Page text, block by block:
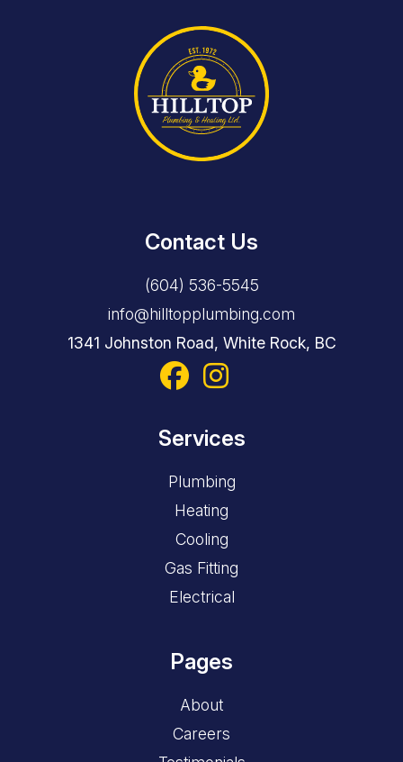
Contact Us
(604) 536-5545
info@hilltopplumbing.com
1341 Johnston Road, White Rock, BC
Services
Plumbing
Heating
Cooling
Gas Fitting
Electrical
Pages
About
Careers